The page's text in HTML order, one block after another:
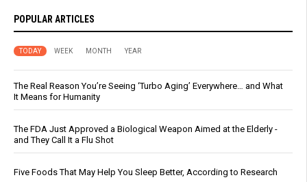
POPULAR ARTICLES
TODAY WEEK MONTH YEAR
The Real Reason You’re Seeing ‘Turbo Aging’ Everywhere… and What
It Means for Humanity
The FDA Just Approved a Biological Weapon Aimed at the Elderly -
and They Call It a Flu Shot
Five Foods That May Help You Sleep Better, According to Research